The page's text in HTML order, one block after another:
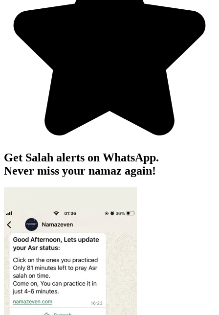
Get Salah alerts on WhatsApp.
Never miss your namaz again!